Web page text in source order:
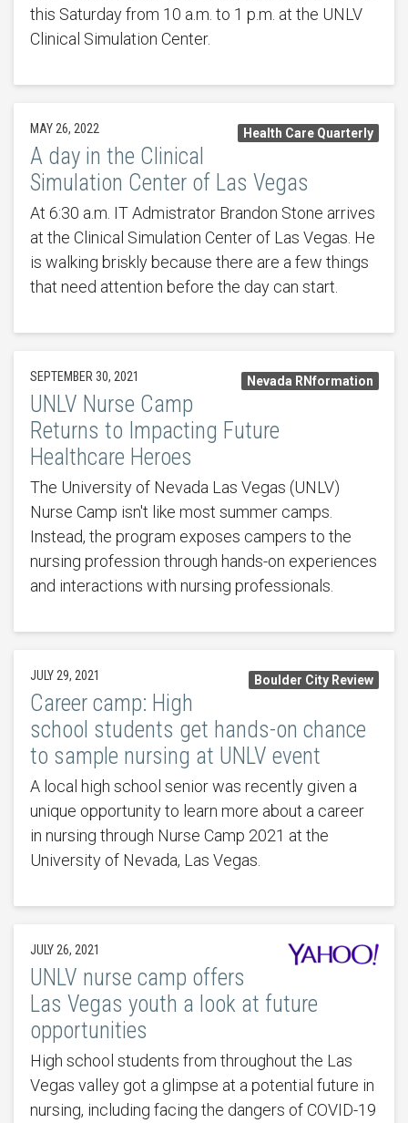
this Saturday from 10 a.m. to 1 p.m. at the UNLV
Clinical Simulation Center.
Health Care Quarterly
MAY 26, 2022
A day in the Clinical
Simulation Center of Las Vegas
At 6:30 a.m. IT Admistrator Brandon Stone arrives
at the Clinical Simulation Center of Las Vegas. He
is walking briskly because there are a few things
that need attention before the day can start.
Nevada RNformation
SEPTEMBER 30, 2021
UNLV Nurse Camp
Returns to Impacting Future
Healthcare Heroes
The University of Nevada Las Vegas (UNLV)
Nurse Camp isn't like most summer camps.
Instead, the program exposes campers to the
nursing profession through hands-on experiences
and interactions with nursing professionals.
Boulder City Review
JULY 29, 2021
Career camp: High
school students get hands-on chance
to sample nursing at UNLV event
A local high school senior was recently given a
unique opportunity to learn more about a career
in nursing through Nurse Camp 2021 at the
University of Nevada, Las Vegas.
JULY 26, 2021
UNLV nurse camp offers
Las Vegas youth a look at future
opportunities
High school students from throughout the Las
Vegas valley got a glimpse at a potential future in
nursing, including facing the dangers of COVID-19